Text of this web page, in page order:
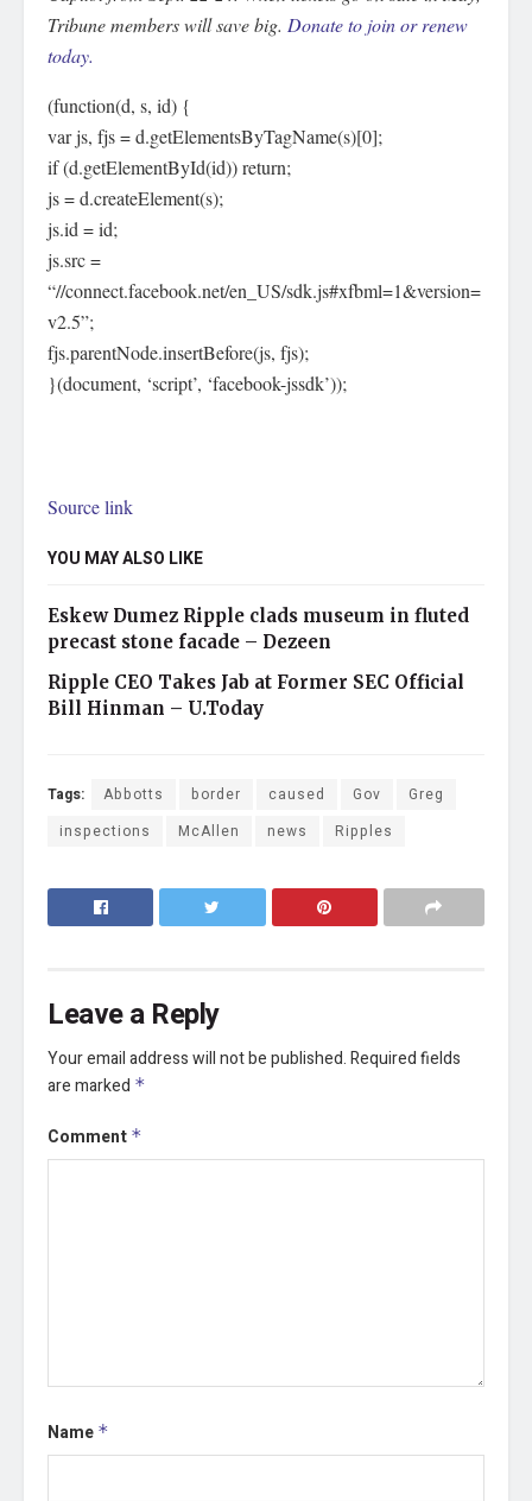
Tribune members will save big. Donate to join or renew
today.
(function(d, s, id) {
var js, fjs = d.getElementsByTagName(s)[0];
if (d.getElementById(id)) return;
js = d.createElement(s);
js.id = id;
js.src =
“//connect.facebook.net/en_US/sdk.js#xfbml=1&version=
v2.5”;
fjs.parentNode.insertBefore(js, fjs);
}(document, ‘script’, ‘facebook-jssdk’));
Source link
YOU MAY ALSO LIKE
Eskew Dumez Ripple clads museum in fluted
precast stone facade – Dezeen
Ripple CEO Takes Jab at Former SEC Official
Bill Hinman – U.Today
Tags: Abbotts border caused Gov
Greg
inspections
McAllen news Ripples
Leave a Reply
Your email address will not be published.Required fields
are marked *
Comment *
Name *